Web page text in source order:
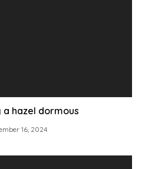
a hazel dormous
16, 2024